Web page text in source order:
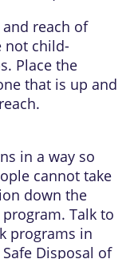
reach of
not child-
Place the
that is up and
in a way so
cannot take
down the
Talk to
programs in
Disposal of